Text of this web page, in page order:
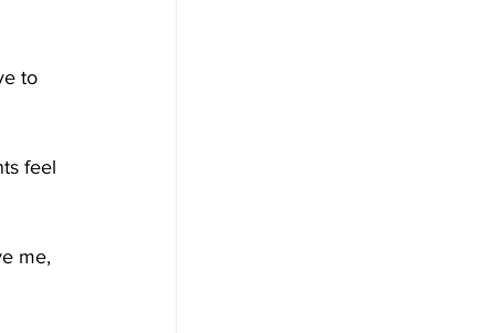
to
feel
me,